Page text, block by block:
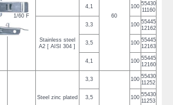
1/60 F 60
4,1 100 55430
11160
Stainless steel
A2 [ AISI 304 ]
3,3 100 55445
12162
3,5 100 55445
12163
4,1 100 55445
12160
Steel zinc plated
3,3 100 55430
11252
3,5 100 55430
11253